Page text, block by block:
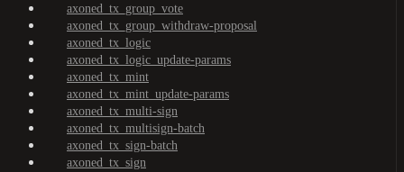
axoned_tx_group_vote
axoned_tx_group_withdraw-proposal
axoned_tx_logic
axoned_tx_logic_update-params
axoned_tx_mint
axoned_tx_mint_update-params
axoned_tx_multi-sign
axoned_tx_multisign-batch
axoned_tx_sign-batch
axoned_tx_sign